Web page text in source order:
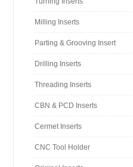
Milling Inserts
Parting & Grooving Insert
Drilling Inserts
Threading Inserts
CBN & PCD Inserts
Cermet Inserts
CNC Tool Holder